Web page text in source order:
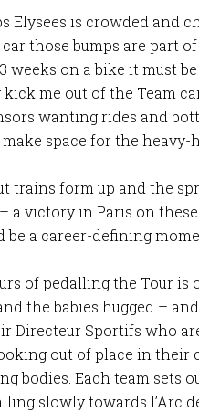
Elysees is crowded and
car those bumps are part
weeks on a bike it must
me out of the Team
wanting rides and
space for the heavy-
trains form up and the
a victory in Paris on
be a career-defining
of pedalling the Tour is
the babies hugged –
Directeur Sportifs who
out of place in their
bodies. Each team sets
slowly towards l’Arc